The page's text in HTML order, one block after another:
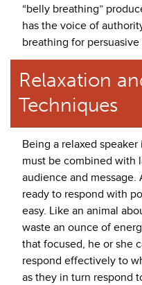
“belly breathing”
has the voice of
breathing for
Relaxation
Techniques
Being a relaxed
must be combined with
audience and message.
ready to respond with
easy. Like an animal
waste an ounce of
that focused, he or she
respond effectively to
as they in turn respond